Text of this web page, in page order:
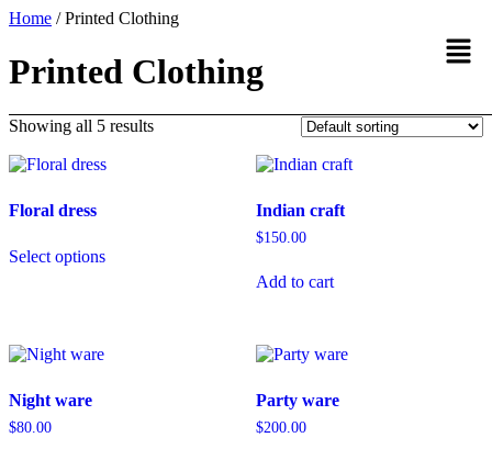
Home / Printed Clothing
Printed Clothing
Showing all 5 results
Floral dress
Select options
Indian craft
$150.00
Add to cart
Night ware
$80.00
Party ware
$200.00